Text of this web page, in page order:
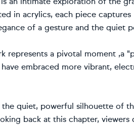
in acrylics, each piece
of a gesture and the quiet
represents a pivotal moment ,a
have embraced more vibrant,
the quiet, powerful silhouette of
back at this chapter,